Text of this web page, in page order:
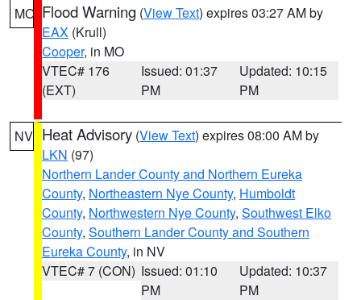
MO Flood Warning (View Text) expires 03:27 AM by
EAX (Krull)
Cooper, in MO
VTEC# 176
(EXT)
Issued: 01:37
PM
Updated: 10:15
PM
NV Heat Advisory (View Text) expires 08:00 AM by
LKN (97)
Northern Lander County and Northern Eureka
County, Northeastern Nye County, Humboldt
County, Northwestern Nye County, Southwest Elko
County, Southern Lander County and Southern
Eureka County, in NV
VTEC# 7 (CON) Issued: 01:10
PM
Updated: 10:37
PM